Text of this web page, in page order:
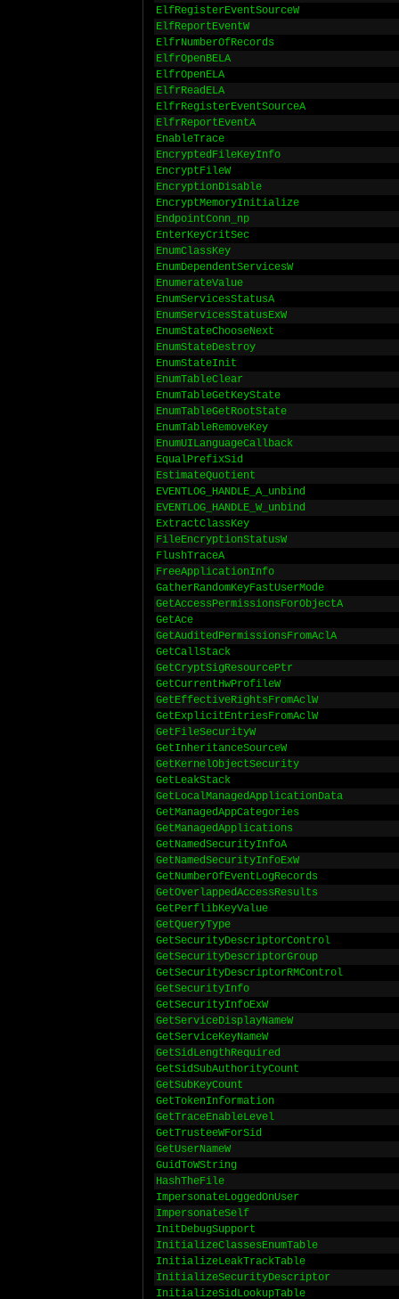
ElfRegisterEventSourceW
ElfReportEventW
ElfrNumberOfRecords
ElfrOpenBELA
ElfrOpenELA
ElfrReadELA
ElfrRegisterEventSourceA
ElfrReportEventA
EnableTrace
EncryptedFileKeyInfo
EncryptFileW
EncryptionDisable
EncryptMemoryInitialize
EndpointConn_np
EnterKeyCritSec
EnumClassKey
EnumDependentServicesW
EnumerateValue
EnumServicesStatusA
EnumServicesStatusExW
EnumStateChooseNext
EnumStateDestroy
EnumStateInit
EnumTableClear
EnumTableGetKeyState
EnumTableGetRootState
EnumTableRemoveKey
EnumUILanguageCallback
EqualPrefixSid
EstimateQuotient
EVENTLOG_HANDLE_A_unbind
EVENTLOG_HANDLE_W_unbind
ExtractClassKey
FileEncryptionStatusW
FlushTraceA
FreeApplicationInfo
GatherRandomKeyFastUserMode
GetAccessPermissionsForObjectA
GetAce
GetAuditedPermissionsFromAclA
GetCallStack
GetCryptSigResourcePtr
GetCurrentHwProfileW
GetEffectiveRightsFromAclW
GetExplicitEntriesFromAclW
GetFileSecurityW
GetInheritanceSourceW
GetKernelObjectSecurity
GetLeakStack
GetLocalManagedApplicationData
GetManagedAppCategories
GetManagedApplications
GetNamedSecurityInfoA
GetNamedSecurityInfoExW
GetNumberOfEventLogRecords
GetOverlappedAccessResults
GetPerflibKeyValue
GetQueryType
GetSecurityDescriptorControl
GetSecurityDescriptorGroup
GetSecurityDescriptorRMControl
GetSecurityInfo
GetSecurityInfoExW
GetServiceDisplayNameW
GetServiceKeyNameW
GetSidLengthRequired
GetSidSubAuthorityCount
GetSubKeyCount
GetTokenInformation
GetTraceEnableLevel
GetTrusteeWForSid
GetUserNameW
GuidToWString
HashTheFile
ImpersonateLoggedOnUser
ImpersonateSelf
InitDebugSupport
InitializeClassesEnumTable
InitializeLeakTrackTable
InitializeSecurityDescriptor
InitializeSidLookupTable